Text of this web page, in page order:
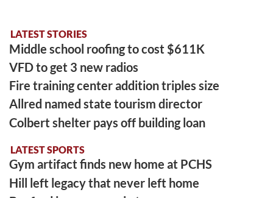
LATEST STORIES
Middle school roofing to cost $611K
VFD to get 3 new radios
Fire training center addition triples size
Allred named state tourism director
Colbert shelter pays off building loan
LATEST SPORTS
Gym artifact finds new home at PCHS
Hill left legacy that never left home